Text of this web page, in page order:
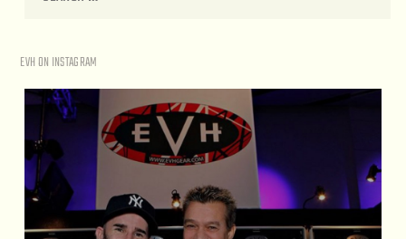
EVH ON INSTAGRAM